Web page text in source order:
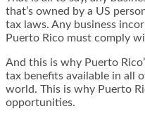
that’s owned by a US
tax laws. Any business
Puerto Rico must comply
And this is why Puerto
tax benefits available in all
world. This is why Puerto
opportunities.